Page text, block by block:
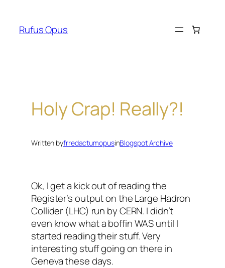
content
Rufus Opus
Holy Crap! Really?!
Written byfrredactumopusinBlogspot Archive
Ok, I get a kick out of reading the
Register’s output on the Large Hadron
Collider (LHC) run by CERN. I didn’t
even know what a boffin WAS until I
started reading their stuff. Very
interesting stuff going on there in
Geneva these days.